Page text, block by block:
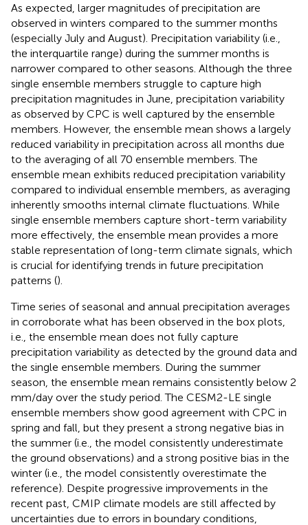
As expected, larger magnitudes of precipitation are
observed in winters compared to the summer months
(especially July and August). Precipitation variability (i.e.,
the interquartile range) during the summer months is
narrower compared to other seasons. Although the three
single ensemble members struggle to capture high
precipitation magnitudes in June, precipitation variability
as observed by CPC is well captured by the ensemble
members. However, the ensemble mean shows a largely
reduced variability in precipitation across all months due
to the averaging of all 70 ensemble members. The
ensemble mean exhibits reduced precipitation variability
compared to individual ensemble members, as averaging
inherently smooths internal climate fluctuations. While
single ensemble members capture short-term variability
more effectively, the ensemble mean provides a more
stable representation of long-term climate signals, which
is crucial for identifying trends in future precipitation
patterns ().
Time series of seasonal and annual precipitation averages
in corroborate what has been observed in the box plots,
i.e., the ensemble mean does not fully capture
precipitation variability as detected by the ground data and
the single ensemble members. During the summer
season, the ensemble mean remains consistently below 2
mm/day over the study period. The CESM2-LE single
ensemble members show good agreement with CPC in
spring and fall, but they present a strong negative bias in
the summer (i.e., the model consistently underestimate
the ground observations) and a strong positive bias in the
winter (i.e., the model consistently overestimate the
reference). Despite progressive improvements in the
recent past, CMIP climate models are still affected by
uncertainties due to errors in boundary conditions,